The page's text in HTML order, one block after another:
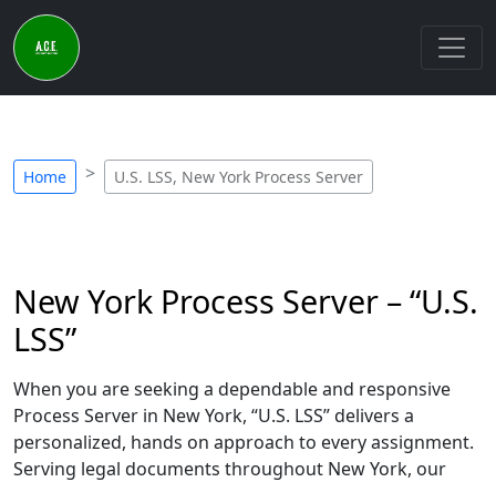
Home U.S. LSS, New York Process Server
New York Process Server – “U.S.
LSS”
When you are seeking a dependable and responsive
Process Server in New York, “U.S. LSS” delivers a
personalized, hands on approach to every assignment.
Serving legal documents throughout New York, our